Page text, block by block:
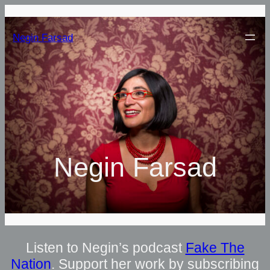
Negin Farsad
Negin Farsad
Listen to Negin’s podcast Fake The
Nation. Support her work by subscribing